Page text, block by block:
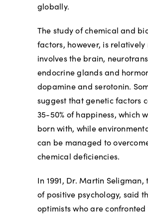
globally.
The study of chemical and
factors, however, is relatively
involves the brain,
endocrine glands and
dopamine and serotonin.
suggest that genetic factors
35-50% of happiness, which
born with, while
can be managed to
chemical deficiencies.
In 1991, Dr. Martin Seligman,
of positive psychology, said
optimists who are